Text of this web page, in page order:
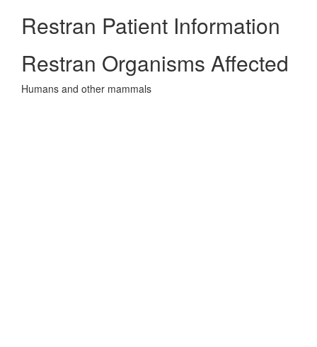
Restran Patient Information
Restran Organisms Affected
Humans and other mammals